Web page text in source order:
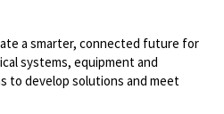
a smarter, connected future for
systems, equipment and
to develop solutions and meet